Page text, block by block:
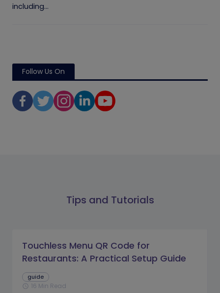
including...
Follow Us On
Tips and Tutorials
Touchless Menu QR Code for
Restaurants: A Practical Setup Guide
guide
schedule 16 Min Read